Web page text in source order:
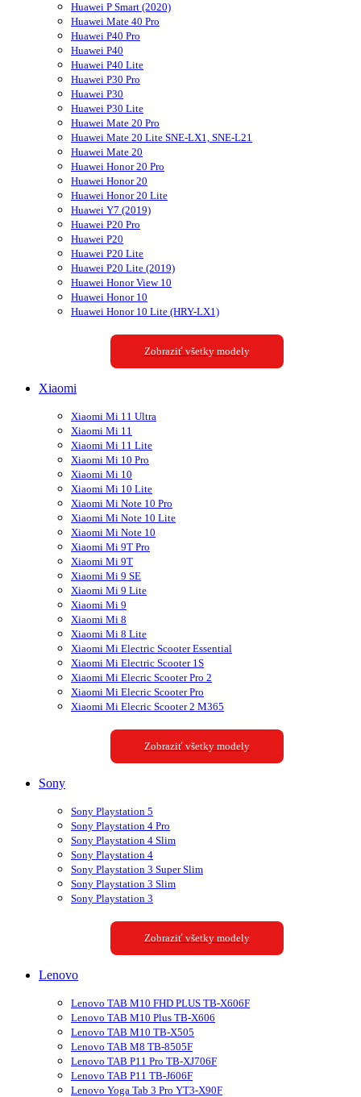
Huawei P Smart (2020)
Huawei Mate 40 Pro
Huawei P40 Pro
Huawei P40
Huawei P40 Lite
Huawei P30 Pro
Huawei P30
Huawei P30 Lite
Huawei Mate 20 Pro
Huawei Mate 20 Lite SNE-LX1, SNE-L21
Huawei Mate 20
Huawei Honor 20 Pro
Huawei Honor 20
Huawei Honor 20 Lite
Huawei Y7 (2019)
Huawei P20 Pro
Huawei P20
Huawei P20 Lite
Huawei P20 Lite (2019)
Huawei Honor View 10
Huawei Honor 10
Huawei Honor 10 Lite (HRY-LX1)
Zobraziť všetky modely
Xiaomi
Xiaomi Mi 11 Ultra
Xiaomi Mi 11
Xiaomi Mi 11 Lite
Xiaomi Mi 10 Pro
Xiaomi Mi 10
Xiaomi Mi 10 Lite
Xiaomi Mi Note 10 Pro
Xiaomi Mi Note 10 Lite
Xiaomi Mi Note 10
Xiaomi Mi 9T Pro
Xiaomi Mi 9T
Xiaomi Mi 9 SE
Xiaomi Mi 9 Lite
Xiaomi Mi 9
Xiaomi Mi 8
Xiaomi Mi 8 Lite
Xiaomi Mi Electric Scooter Essential
Xiaomi Mi Electric Scooter 1S
Xiaomi Mi Elecric Scooter Pro 2
Xiaomi Mi Elecric Scooter Pro
Xiaomi Mi Elecric Scooter 2 M365
Zobraziť všetky modely
Sony
Sony Playstation 5
Sony Playstation 4 Pro
Sony Playstation 4 Slim
Sony Playstation 4
Sony Playstation 3 Super Slim
Sony Playstation 3 Slim
Sony Playstation 3
Zobraziť všetky modely
Lenovo
Lenovo TAB M10 FHD PLUS TB-X606F
Lenovo TAB M10 Plus TB-X606
Lenovo TAB M10 TB-X505
Lenovo TAB M8 TB-8505F
Lenovo TAB P11 Pro TB-XJ706F
Lenovo TAB P11 TB-J606F
Lenovo Yoga Tab 3 Pro YT3-X90F